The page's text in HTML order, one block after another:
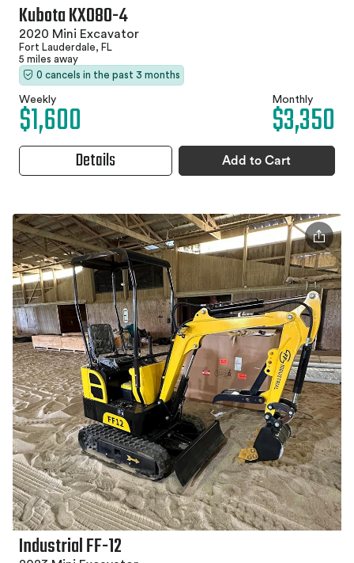
Kubota KX080-4
2020 Mini Excavator
Fort Lauderdale, FL
5 miles away
0 cancels in the past 3 months
Weekly
$1,600 Monthly
$3,350
Details Add to Cart
Industrial FF-12